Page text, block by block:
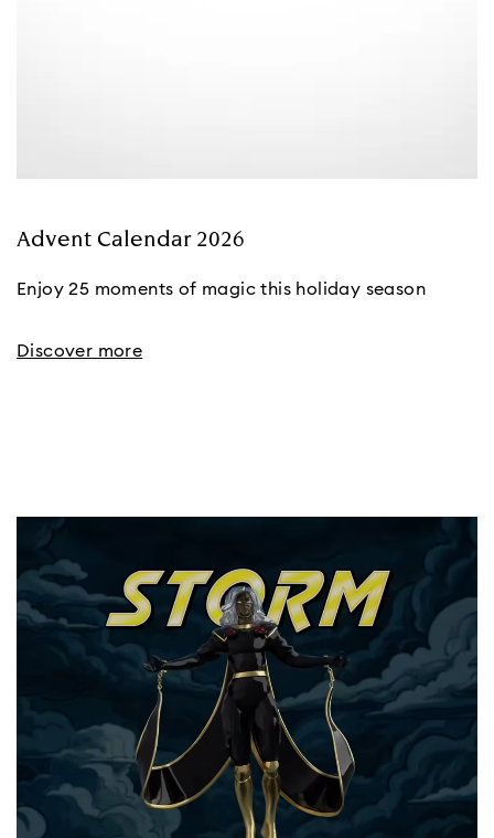
Advent Calendar 2026
Enjoy 25 moments of magic this holiday season
Discover more